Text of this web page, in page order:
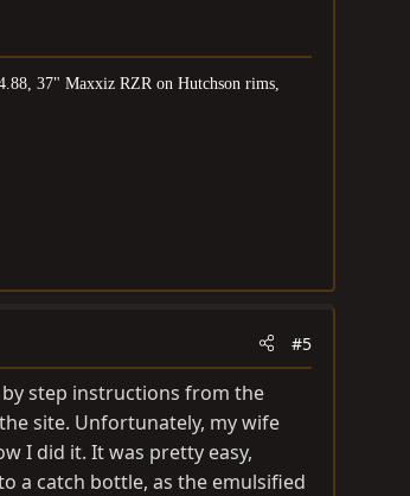
37" Maxxiz RZR on Hutchson rims,
#5
step instructions from the
site. Unfortunately, my wife
I did it. It was pretty easy,
a catch bottle, as the emulsified